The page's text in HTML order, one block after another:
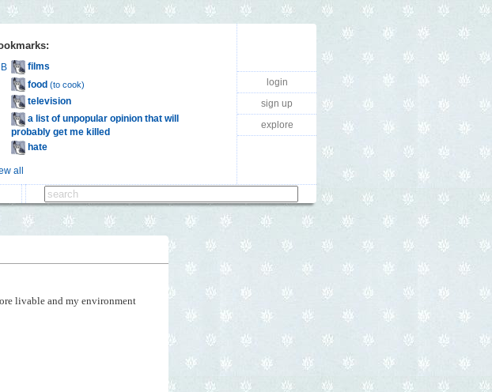
B
films
food (to cook)
television
a list of unpopular opinion that will
probably get me killed
hate
all
login
sign up
explore
livable and my environment